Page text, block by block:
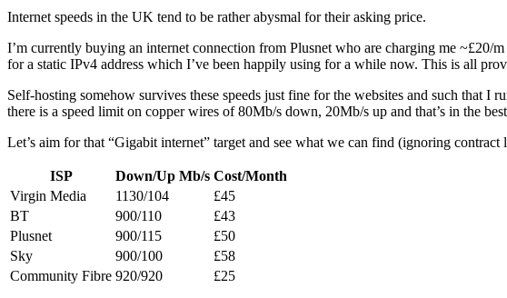
Internet speeds in the UK tend to be rather abysmal for their asking price.
I’m currently buying an internet connection from Plusnet who are charging me
for a static IPv4 address which I’ve been happily using for a while now. This is all
Self-hosting somehow survives these speeds just fine for the websites and such that
there is a speed limit on copper wires of 80Mb/s down, 20Mb/s up and that’s in the
Let’s aim for that “Gigabit internet” target and see what we can find (ignoring contract
ISP Down/Up Mb/s Cost/Month
Virgin Media
1130/104
£45
BT
900/110
£43
Plusnet
900/115
£50
Sky
900/100
£58
Community Fibre 920/920 £25